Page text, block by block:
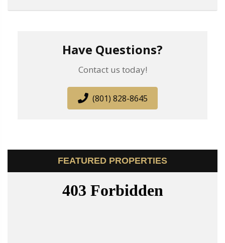
Have Questions?
Contact us today!
(801) 828-8645
FEATURED PROPERTIES